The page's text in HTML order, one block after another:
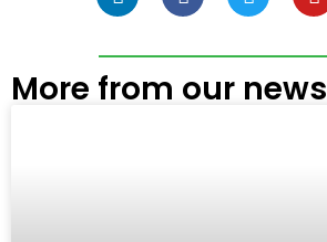
More from our news